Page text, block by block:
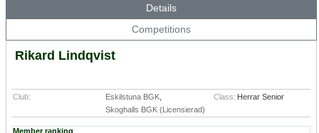
Details
Competitions
Rikard Lindqvist
Club: Eskilstuna BGK
Skoghalls BGK (Licensierad)
Class: Herrar Senior
Member ranking